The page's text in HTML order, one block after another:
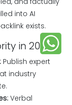
into AI
exists.
in 2025:
Publish expert
industry
Verbal